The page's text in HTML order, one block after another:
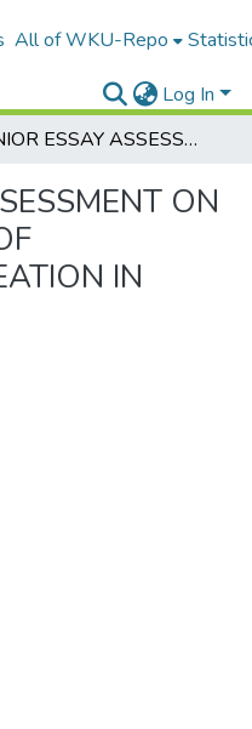
All of WKU-Repo
Log In
SENIOR ESSAY ASSESSMENT ON THE CHALLENGE OF EMPLOYMENT CREATION IN ETHIOPI
ON
IN